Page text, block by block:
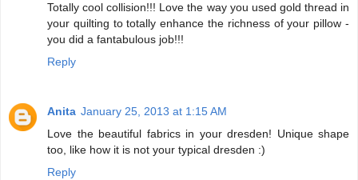
Totally cool collision!!! Love the way you used gold thread in
your quilting to totally enhance the richness of your pillow -
you did a fantabulous job!!!
Reply
Anita January 25, 2013 at 1:15 AM
Love the beautiful fabrics in your dresden! Unique shape
too, like how it is not your typical dresden :)
Reply